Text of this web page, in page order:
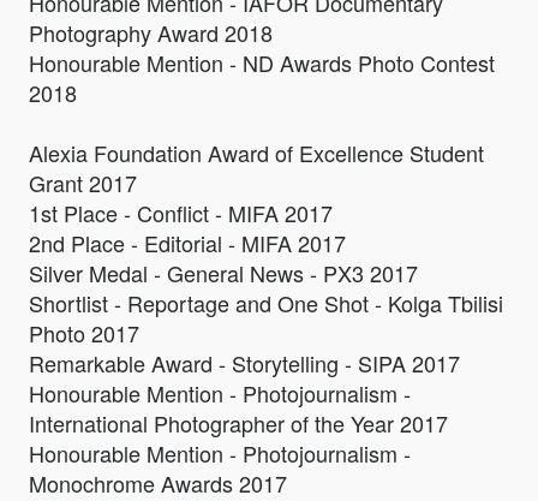
Photography Award 2018
Honourable Mention - ND Awards Photo Contest
2018
Alexia Foundation Award of Excellence Student
Grant 2017
1st Place - Conflict - MIFA 2017
2nd Place - Editorial - MIFA 2017
Silver Medal - General News - PX3 2017
Shortlist - Reportage and One Shot - Kolga Tbilisi
Photo 2017
Remarkable Award - Storytelling - SIPA 2017
Honourable Mention - Photojournalism -
International Photographer of the Year 2017
Honourable Mention - Photojournalism -
Monochrome Awards 2017